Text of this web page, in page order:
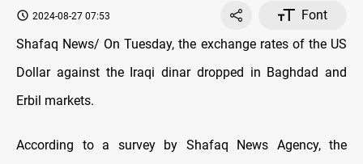
2024-08-27 07:53
Font
Shafaq News/ On Tuesday, the exchange rates оf the US
Dollar against the Iraqi dinar dropped in Baghdad and
Erbil markets.
According to a survey by Shafaq News Agency, the